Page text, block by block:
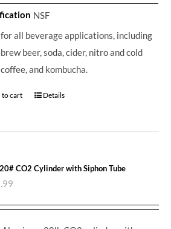
NSF
all beverage applications, including
beer, soda, cider, nitro and cold
and kombucha.
to cart Details
CO2 Cylinder with Siphon Tube